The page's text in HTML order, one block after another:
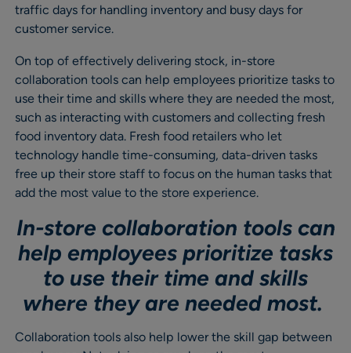
traffic days for handling inventory and busy days for
customer service.
On top of effectively delivering stock, in-store
collaboration tools can help employees prioritize tasks to
use their time and skills where they are needed the most,
such as interacting with customers and collecting fresh
food inventory data. Fresh food retailers who let
technology handle time-consuming, data-driven tasks
free up their store staff to focus on the human tasks that
add the most value to the store experience.
In-store collaboration tools can
help employees prioritize tasks
to use their time and skills
where they are needed most.
Collaboration tools also help lower the skill gap between